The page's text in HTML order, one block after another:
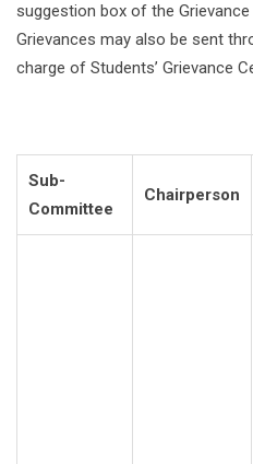
suggestion box of the
Grievances may also be sent
charge of Students’ Grievance
Sub-
Committee
Chairperson